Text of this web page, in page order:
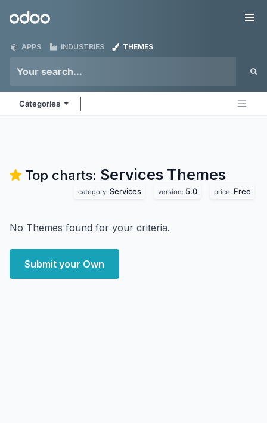
Odoo
APPS INDUSTRIES THEMES
Categories
Top charts: Services Themes
category: Services version: 5.0 price: Free
No Themes found for your criteria.
Submit your Own